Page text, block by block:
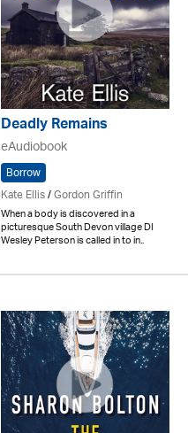
Deadly Remains
eAudiobook
Borrow
Kate Ellis/Gordon Griffin
When a body is discovered in a
picturesque South Devon village DI
Wesley Peterson is called in to in..